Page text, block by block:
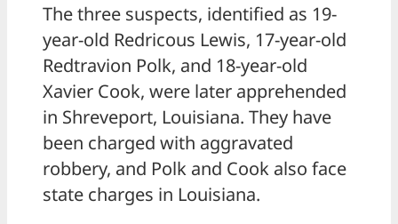
The three suspects, identified as 19-
year-old Redricous Lewis, 17-year-old
Redtravion Polk, and 18-year-old
Xavier Cook, were later apprehended
in Shreveport, Louisiana. They have
been charged with aggravated
robbery, and Polk and Cook also face
state charges in Louisiana.